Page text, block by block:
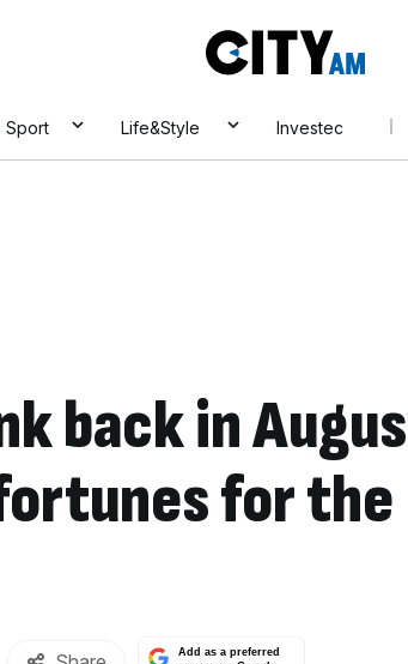
AM
Sport Life&Style Investec
back in
for the
Add as a preferred